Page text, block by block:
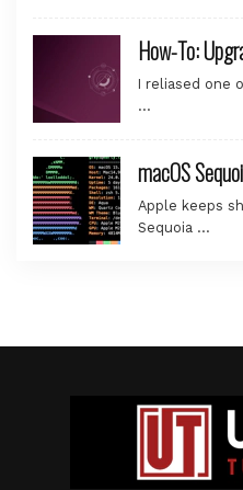
How-To:
I reliased one
…
macOS
Apple keeps
Sequoia …